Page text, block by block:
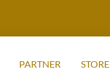
PARTNER STORE